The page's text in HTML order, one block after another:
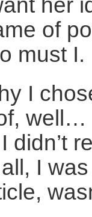
of
must I.
I
well…
didn’t
I